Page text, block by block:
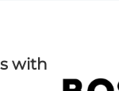
with